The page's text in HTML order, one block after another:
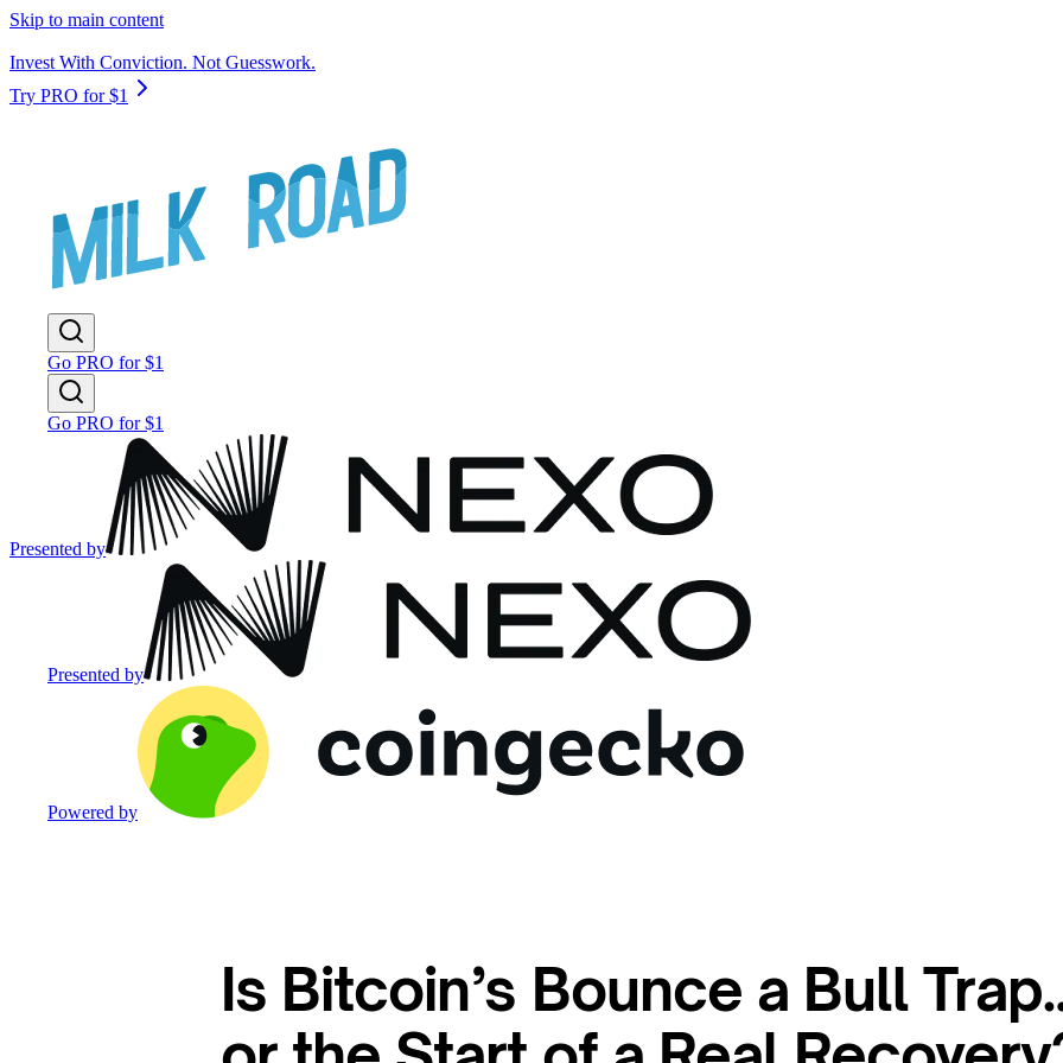
Skip to main content
Invest With Conviction. Not Guesswork.
Try PRO for $1
Go PRO for $1
Go PRO for $1
Presented by
Presented by
Powered by
Is Bitcoin’s Bounce a Bull